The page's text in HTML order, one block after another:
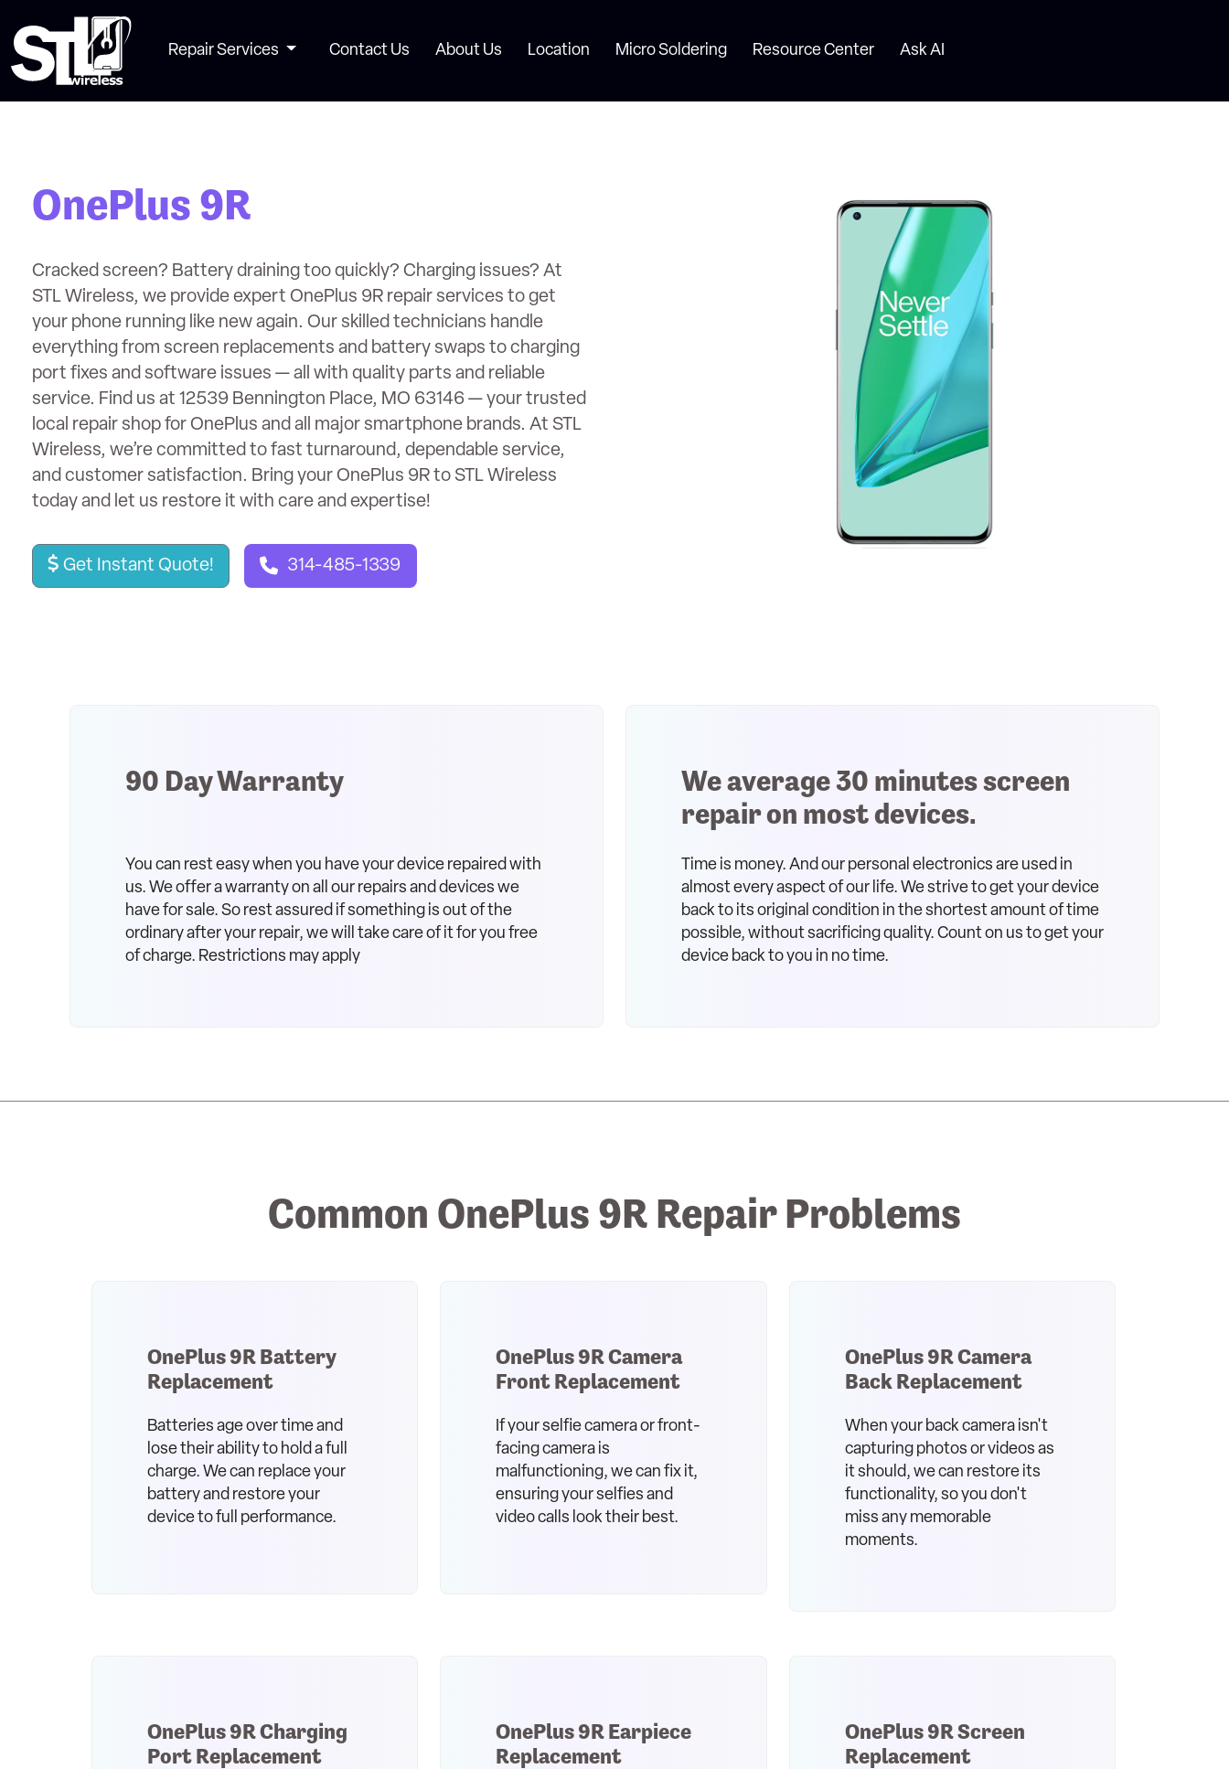
Repair Services Contact Us About Us Location Micro Soldering Resource Center Ask AI
OnePlus 9R
Cracked screen? Battery draining too quickly? Charging issues? At
STL Wireless, we provide expert OnePlus 9R repair services to get
your phone running like new again. Our skilled technicians handle
everything from screen replacements and battery swaps to charging
port fixes and software issues — all with quality parts and reliable
service. Find us at 12539 Bennington Place, MO 63146 — your trusted
local repair shop for OnePlus and all major smartphone brands. At STL
Wireless, we’re committed to fast turnaround, dependable service,
and customer satisfaction. Bring your OnePlus 9R to STL Wireless
today and let us restore it with care and expertise!
Get Instant Quote! 314-485-1339
90 Day Warranty
You can rest easy when you have your device repaired with
us. We offer a warranty on all our repairs and devices we
have for sale. So rest assured if something is out of the
ordinary after your repair, we will take care of it for you free
of charge. Restrictions may apply
We average 30 minutes screen
repair on most devices.
Time is money. And our personal electronics are used in
almost every aspect of our life. We strive to get your device
back to its original condition in the shortest amount of time
possible, without sacrificing quality. Count on us to get your
device back to you in no time.
Common OnePlus 9R Repair Problems
OnePlus 9R Battery
Replacement
Batteries age over time and
lose their ability to hold a full
charge. We can replace your
battery and restore your
device to full performance.
OnePlus 9R Camera
Front Replacement
If your selfie camera or front-
facing camera is
malfunctioning, we can fix it,
ensuring your selfies and
video calls look their best.
OnePlus 9R Camera
Back Replacement
When your back camera isn't
capturing photos or videos as
it should, we can restore its
functionality, so you don't
miss any memorable
moments.
OnePlus 9R Charging
Port Replacement
OnePlus 9R Earpiece
Replacement
OnePlus 9R Screen
Replacement